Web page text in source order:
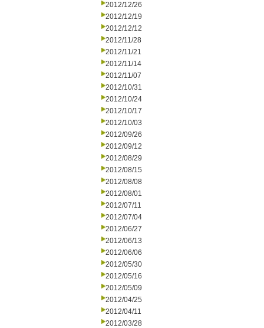
2012/12/26
2012/12/19
2012/12/12
2012/11/28
2012/11/21
2012/11/14
2012/11/07
2012/10/31
2012/10/24
2012/10/17
2012/10/03
2012/09/26
2012/09/12
2012/08/29
2012/08/15
2012/08/08
2012/08/01
2012/07/11
2012/07/04
2012/06/27
2012/06/13
2012/06/06
2012/05/30
2012/05/16
2012/05/09
2012/04/25
2012/04/11
2012/03/28